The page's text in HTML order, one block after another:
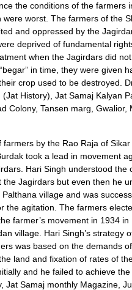
the conditions of the farmers
were worst. The farmers of the
and oppressed by the
deprived of fundamental
when the Jagirdars did
in time, they were given
crop used to be destroyed.
History), Jat Samaj Kalyan
Colony, Tansen marg, Gwalior,
farmers by the Rao Raja of Sikar
took a lead in movement
Hari Singh understood the
the Jagirdars but even then he
village and was
the agitation. The farmers
farmer’s movement in 1934 in
village. Hari Singh’s strategy
was based on the demands
land and fixation of rates of
and he failed to achieve the
Jat Samaj monthly Magazine,